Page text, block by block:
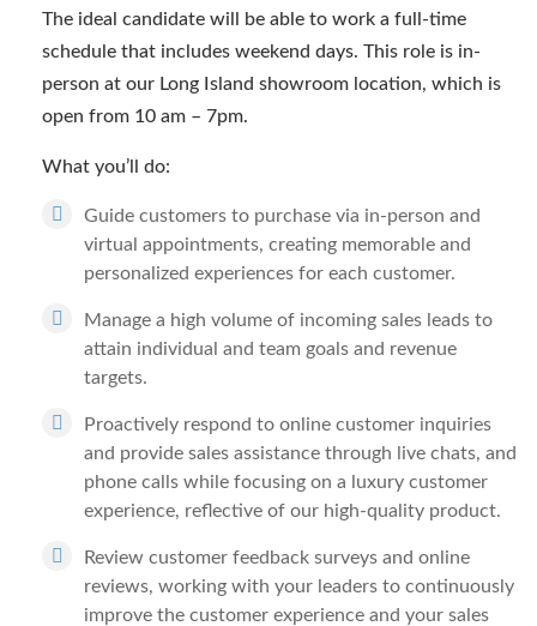
The ideal candidate will be able to work a full-time
schedule that includes weekend days. This role is in-
person at our Long Island showroom location, which is
open from 10 am – 7pm.
What you’ll do:
Guide customers to purchase via in-person and
virtual appointments, creating memorable and
personalized experiences for each customer.
Manage a high volume of incoming sales leads to
attain individual and team goals and revenue
targets.
Proactively respond to online customer inquiries
and provide sales assistance through live chats, and
phone calls while focusing on a luxury customer
experience, reflective of our high-quality product.
Review customer feedback surveys and online
reviews, working with your leaders to continuously
improve the customer experience and your sales